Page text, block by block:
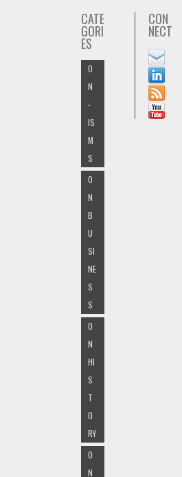
CATE
GORI
ES
O
N
-
IS
M
S
O
N
B
U
SI
NE
S
S
O
N
HI
S
T
O
RY
O
N
CON
NECT